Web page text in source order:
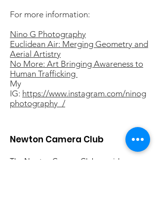
For more information:
Nino G Photography
Euclidean Air: Merging Geometry and
Aerial Artistry
No More: Art Bringing Awareness to
Human Trafficking
My
IG: https://www.instagram.com/ninog
photography_/
Newton Camera Club
The Newton Camera Club provides